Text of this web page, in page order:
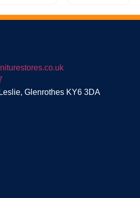
without
scroll arm
Glenrothes KY6 3DA